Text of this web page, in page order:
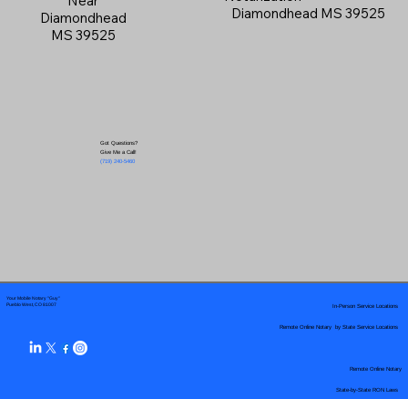
Diamondhead
MS 39525
Got Questions?
Give Me a Call!
(719) 240-5460
Diamondhead MS 39525
Your Mobile Notary "Guy"
Pueblo West, CO 81007
Remote Online Notary by State Service Locations
In-Person Service Locations
Remote Online Notary
State-by-State RON Laws